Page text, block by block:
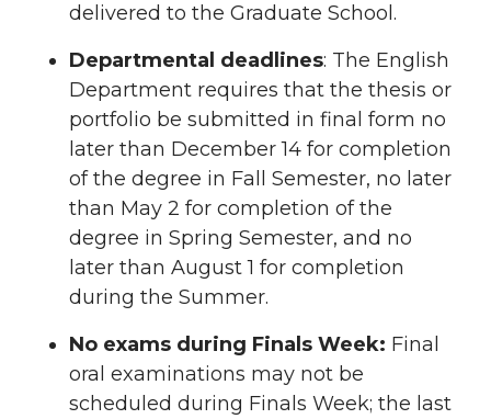
delivered to the Graduate School.
Departmental deadlines: The English
Department requires that the thesis or
portfolio be submitted in final form no
later than December 14 for completion
of the degree in Fall Semester, no later
than May 2 for completion of the
degree in Spring Semester, and no
later than August 1 for completion
during the Summer.
No exams during Finals Week: Final
oral examinations may not be
scheduled during Finals Week; the last